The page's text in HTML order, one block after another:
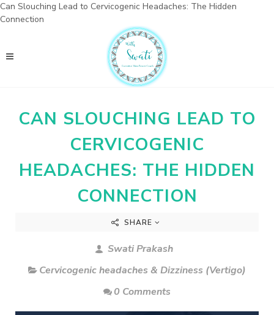
Can Slouching Lead to Cervicogenic Headaches: The Hidden
Connection
CAN SLOUCHING LEAD TO
CERVICOGENIC
HEADACHES: THE HIDDEN
CONNECTION
SHARE
Swati Prakash
Cervicogenic headaches & Dizziness (Vertigo)
0 Comments